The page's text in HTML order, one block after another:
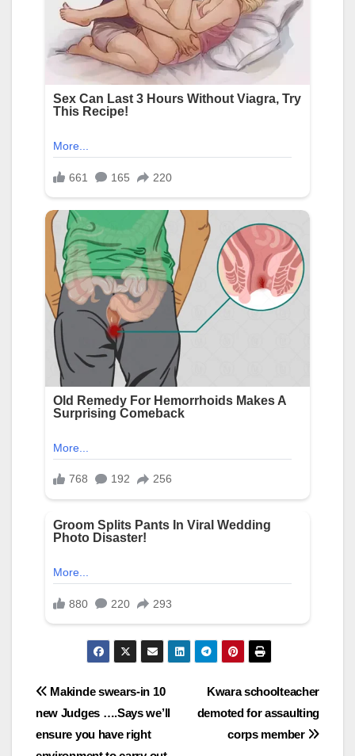
Post
navigation
Kwara schoolteacher
demoted for assaulting
corps member
Makinde swears-in 10
new Judges ….Says we’ll
ensure you have right